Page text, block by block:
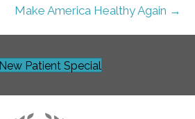
Make America Healthy Again →
New Patient Special